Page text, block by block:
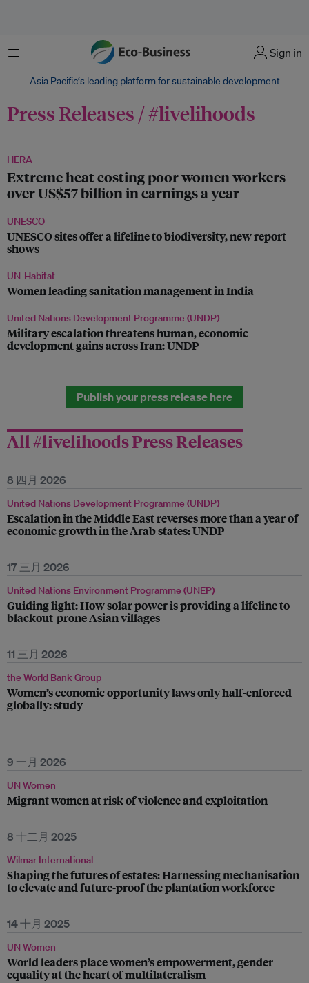
菜单 Sign in
Asia Pacific‘s leading platform for sustainable development
Press Releases / #livelihoods
HERA
Extreme heat costing poor women workers
over US$57 billion in earnings a year
UNESCO
UNESCO sites offer a lifeline to biodiversity, new report
shows
UN-Habitat
Women leading sanitation management in India
United Nations Development Programme (UNDP)
Military escalation threatens human, economic
development gains across Iran: UNDP
Publish your press release here
All #livelihoods Press Releases
8 四月 2026
United Nations Development Programme (UNDP)
Escalation in the Middle East reverses more than a year of
economic growth in the Arab states: UNDP
17 三月 2026
United Nations Environment Programme (UNEP)
Guiding light: How solar power is providing a lifeline to
blackout-prone Asian villages
11 三月 2026
the World Bank Group
Women’s economic opportunity laws only half-enforced
globally: study
9 一月 2026
UN Women
Migrant women at risk of violence and exploitation
8 十二月 2025
Wilmar International
Shaping the futures of estates: Harnessing mechanisation
to elevate and future-proof the plantation workforce
14 十月 2025
UN Women
World leaders place women’s empowerment, gender
equality at the heart of multilateralism